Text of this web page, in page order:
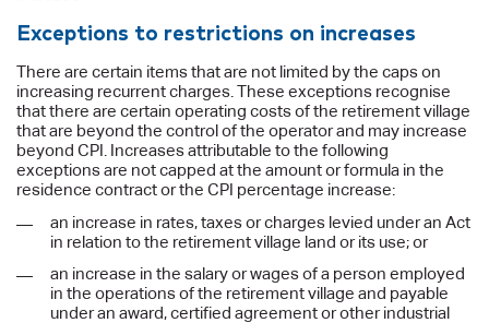
Exceptions to restrictions on increases
There are certain items that are not limited by the caps on
increasing recurrent charges. These exceptions recognise
that there are certain operating costs of the retirement village
that are beyond the control of the operator and may increase
beyond CPI. Increases attributable to the following
exceptions are not capped at the amount or formula in the
residence contract or the CPI percentage increase:
an increase in rates, taxes or charges levied under an Act
in relation to the retirement village land or its use; or
an increase in the salary or wages of a person employed
in the operations of the retirement village and payable
under an award, certified agreement or other industrial